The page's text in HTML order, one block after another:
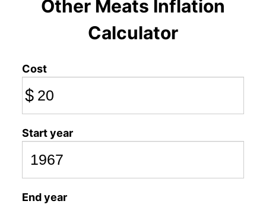
Other Meats Inflation
Calculator
Cost
$
Start year
End year